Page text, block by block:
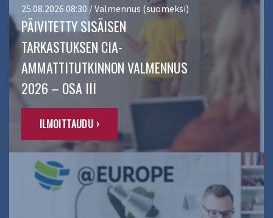
25.08.2026 08:30 / Valmennus (suomeksi)
PÄIVITETTY SISÄISEN
TARKASTUKSEN CIA-
AMMATTITUTKINNON VALMENNUS
2026 – OSA III
ILMOITTAUDU ›